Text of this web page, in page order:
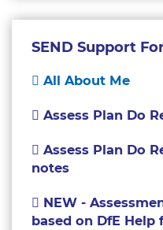
SEND Support
All About Me
Assess Plan Do
Assess Plan Do
notes
NEW -
based on DfE Help